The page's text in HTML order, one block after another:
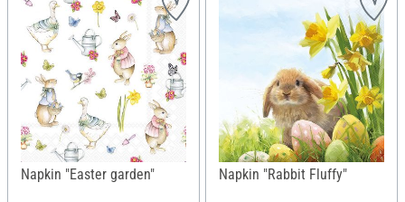
Napkin "Easter garden" Napkin "Rabbit Fluffy"